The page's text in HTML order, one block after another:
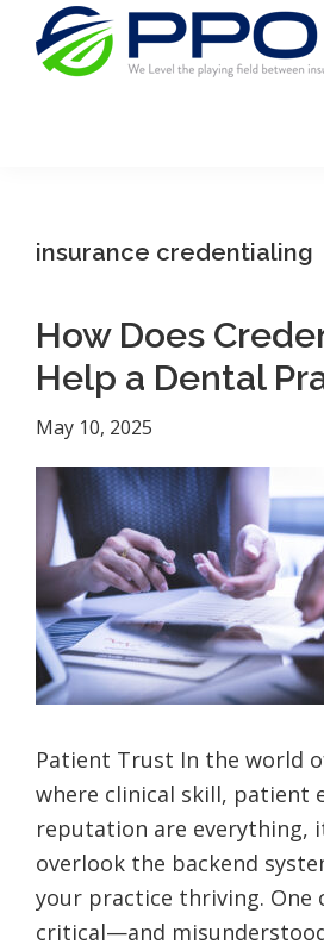
primary
Between
Practices
and
Insurance
Companies
insurance credentialing
How Does
Help a Dental
May 10, 2025
Patient Trust In the world
where clinical skill, patient
reputation are everything,
overlook the backend
your practice thriving. One
critical—and